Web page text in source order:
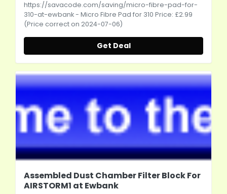
https://savacode.com/saving/micro-fibre-pad-for-
310-at-ewbank- Micro Fibre Pad for 310 Price: £2.99
(Price correct on 2024-07-06)
Get Deal
Assembled Dust Chamber Filter Block For
AIRSTORM1 at Ewbank